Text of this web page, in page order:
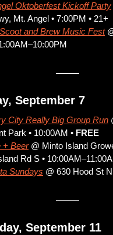
Oktoberfest Kickoff Party
Mt. Angel • 7:00PM • 21+
and Brew Music Fest
September 7
City Really Big Group Run
Park • 10:00AM • FREE
+ Beer @ Minto Island
Rd S •
Sundays @ 630 Hood St
September 11